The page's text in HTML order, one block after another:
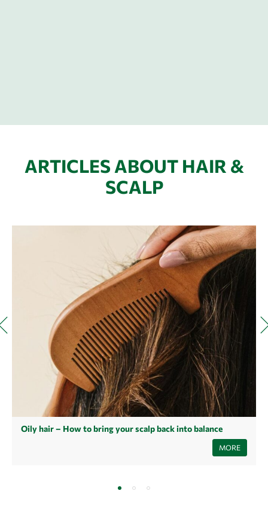
ARTICLES ABOUT HAIR &
SCALP
Oily hair – How to bring your scalp back into balance
Oily hair is a common problem that can have many causes - from
hormonal fluctuations to incorrect care. Read our article to find out
MORE